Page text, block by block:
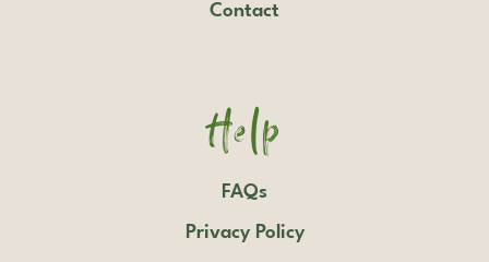
Contact
Help
FAQs
Privacy Policy